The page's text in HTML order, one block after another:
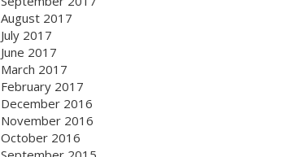
August 2017
July 2017
June 2017
March 2017
February 2017
December 2016
November 2016
October 2016